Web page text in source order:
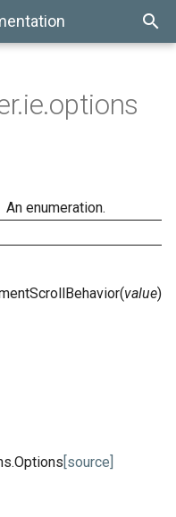
An enumeration.
(value)
Options[source]